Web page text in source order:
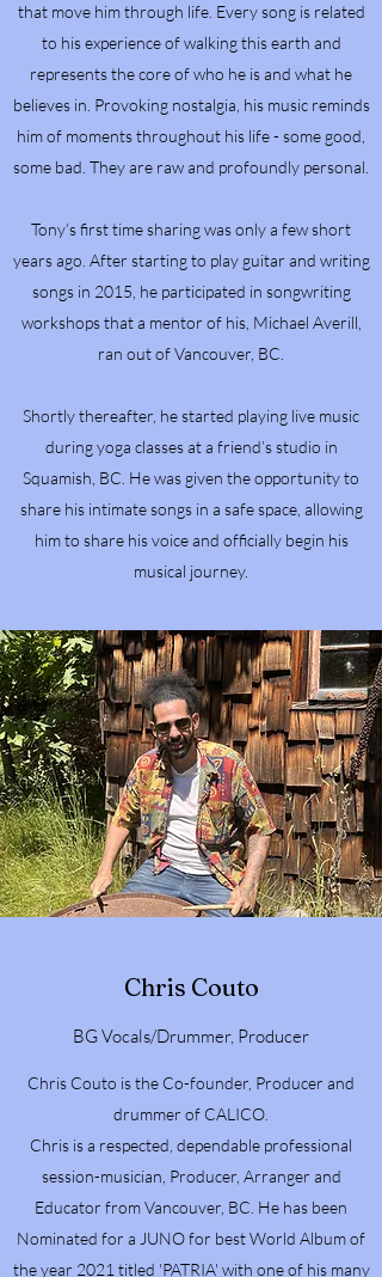
that move him through life. Every song is related
to his experience of walking this earth and
represents the core of who he is and what he
believes in. Provoking nostalgia, his music reminds
him of moments throughout his life - some good,
some bad. They are raw and profoundly personal.
Tony’s first time sharing was only a few short
years ago. After starting to play guitar and writing
songs in 2015, he participated in songwriting
workshops that a mentor of his, Michael Averill,
ran out of Vancouver, BC.
Shortly thereafter, he started playing live music
during yoga classes at a friend’s studio in
Squamish, BC. He was given the opportunity to
share his intimate songs in a safe space, allowing
him to share his voice and officially begin his
musical journey.
Chris Couto
BG Vocals/Drummer, Producer
Chris Couto is the Co-founder, Producer and
drummer of CALICO.
Chris is a respected, dependable professional
session-musician, Producer, Arranger and
Educator from Vancouver, BC. He has been
Nominated for a JUNO for best World Album of
the year 2021 titled 'PATRIA' with one of his many